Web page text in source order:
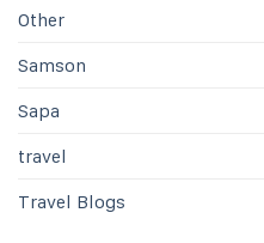
Other
Samson
Sapa
travel
Travel Blogs